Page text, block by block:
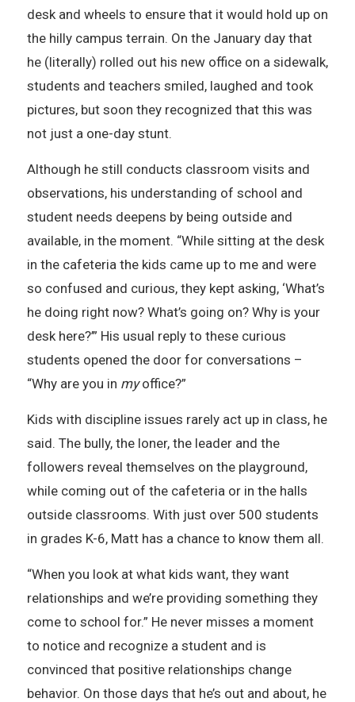
desk and wheels to ensure that it would hold up on
the hilly campus terrain. On the January day that
he (literally) rolled out his new office on a sidewalk,
students and teachers smiled, laughed and took
pictures, but soon they recognized that this was
not just a one-day stunt.
Although he still conducts classroom visits and
observations, his understanding of school and
student needs deepens by being outside and
available, in the moment. “While sitting at the desk
in the cafeteria the kids came up to me and were
so confused and curious, they kept asking, ‘What’s
he doing right now? What’s going on? Why is your
desk here?’” His usual reply to these curious
students opened the door for conversations –
“Why are you in myoffice?”
Kids with discipline issues rarely act up in class, he
said. The bully, the loner, the leader and the
followers reveal themselves on the playground,
while coming out of the cafeteria or in the halls
outside classrooms. With just over 500 students
in grades K-6, Matt has a chance to know them all.
“When you look at what kids want, they want
relationships and we’re providing something they
come to school for.” He never misses a moment
to notice and recognize a student and is
convinced that positive relationships change
behavior. On those days that he’s out and about, he